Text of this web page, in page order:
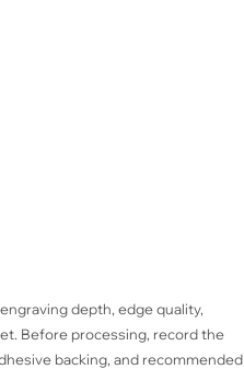
depth, edge quality,
Before processing, record the
backing, and recommended